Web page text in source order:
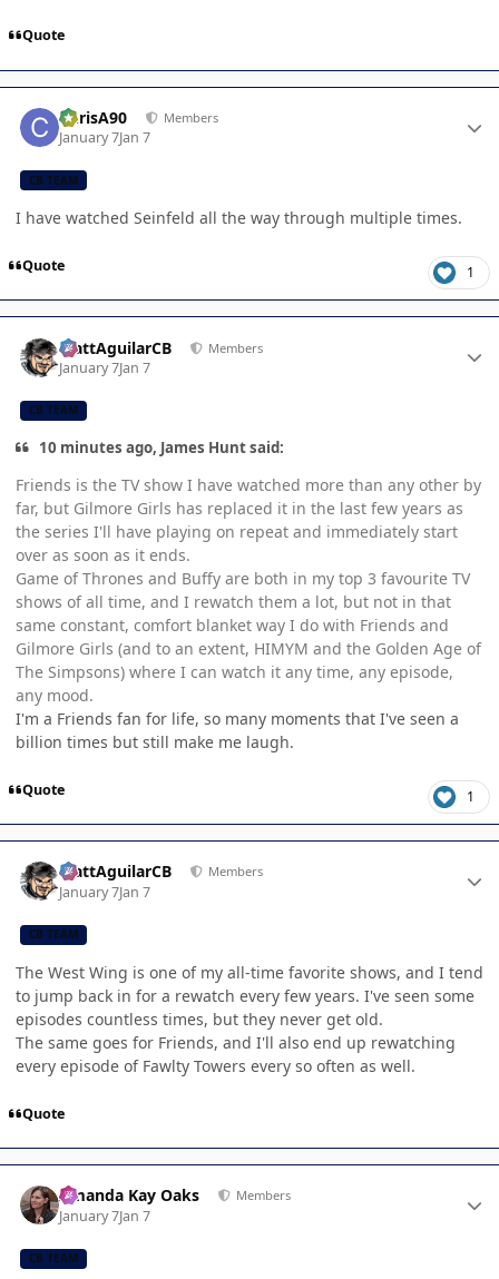
Quote
ChrisA90 Members
January 7Jan 7
CB TEAM
I have watched Seinfeld all the way through multiple times.
Quote 1
MattAguilarCB Members
January 7Jan 7
CB TEAM
10 minutes ago, James Hunt said:
Friends is the TV show I have watched more than any other by
far, but Gilmore Girls has replaced it in the last few years as
the series I'll have playing on repeat and immediately start
over as soon as it ends.
Game of Thrones and Buffy are both in my top 3 favourite TV
shows of all time, and I rewatch them a lot, but not in that
same constant, comfort blanket way I do with Friends and
Gilmore Girls (and to an extent, HIMYM and the Golden Age of
The Simpsons) where I can watch it any time, any episode,
any mood.
I'm a Friends fan for life, so many moments that I've seen a
billion times but still make me laugh.
Quote 1
MattAguilarCB Members
January 7Jan 7
CB TEAM
The West Wing is one of my all-time favorite shows, and I tend
to jump back in for a rewatch every few years. I've seen some
episodes countless times, but they never get old.
The same goes for Friends, and I'll also end up rewatching
every episode of Fawlty Towers every so often as well.
Quote
Amanda Kay Oaks Members
January 7Jan 7
CB TEAM